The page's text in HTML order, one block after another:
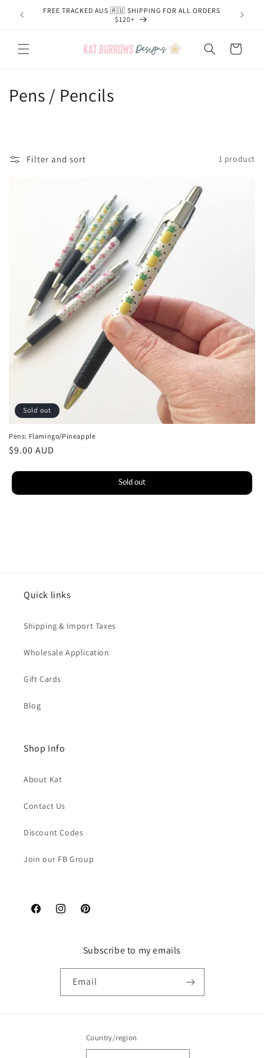
Skip to
content
FREE TRACKED AUS 🇦🇺 SHIPPING FOR ALL ORDERS
$120+
Cart
C
l
Pens / Pencils
Filter and sort 1 product
Sold out
Pens: Flamingo/Pineapple
Regular
$9.00 AUD
Sold out
Quick links
Shipping & Import Taxes
Wholesale Application
Gift Cards
Blog
Shop Info
About Kat
Contact Us
Discount Codes
Join our FB Group
FacebookInstagramPinterest
Subscribe to my emails
Email
Country/region